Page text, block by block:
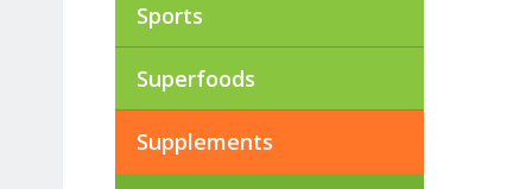
Sports
Superfoods
Supplements